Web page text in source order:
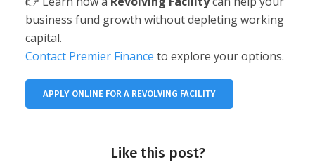
business fund growth without depleting working
capital.
Contact Premier Finance to explore your options.
APPLY ONLINE FOR A REVOLVING FACILITY
Like this post?